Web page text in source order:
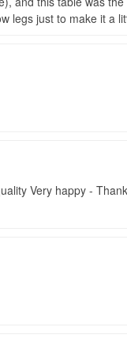
legs just to make it a
Very happy -